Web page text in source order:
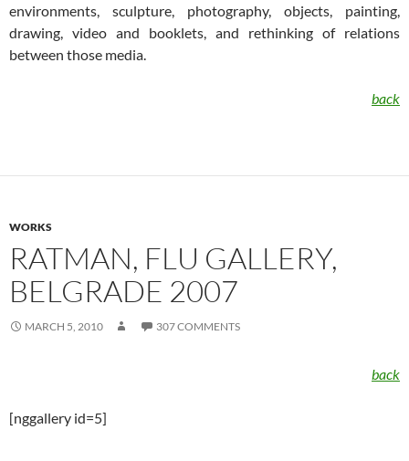
environments, sculpture, photography, objects, painting,
drawing, video and booklets, and rethinking of relations
between those media.
back
WORKS
RATMAN, FLU GALLERY,
BELGRADE 2007
MARCH 5, 2010 307 COMMENTS
back
[nggallery id=5]